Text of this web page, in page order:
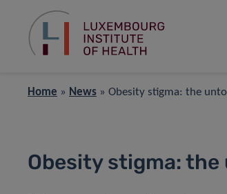
Home » News » Obesity stigma: the
Obesity stigma: